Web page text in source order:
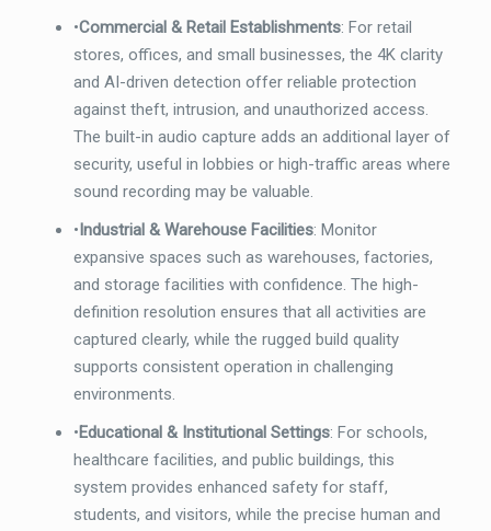
•Commercial & Retail Establishments: For retail
stores, offices, and small businesses, the 4K clarity
and AI-driven detection offer reliable protection
against theft, intrusion, and unauthorized access.
The built-in audio capture adds an additional layer of
security, useful in lobbies or high-traffic areas where
sound recording may be valuable.
•Industrial & Warehouse Facilities: Monitor
expansive spaces such as warehouses, factories,
and storage facilities with confidence. The high-
definition resolution ensures that all activities are
captured clearly, while the rugged build quality
supports consistent operation in challenging
environments.
•Educational & Institutional Settings: For schools,
healthcare facilities, and public buildings, this
system provides enhanced safety for staff,
students, and visitors, while the precise human and